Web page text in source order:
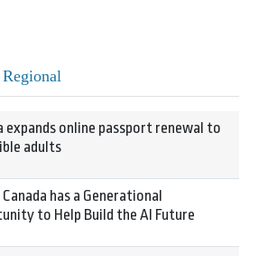
Regional
expands online passport renewal to
adults
Canada has a Generational
to Help Build the AI Future